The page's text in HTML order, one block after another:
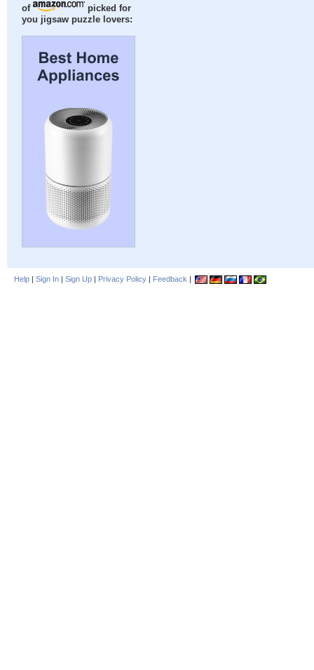
of
picked for
you jigsaw puzzle lovers:
Help | Sign In | Sign Up | Privacy Policy | Feedback |